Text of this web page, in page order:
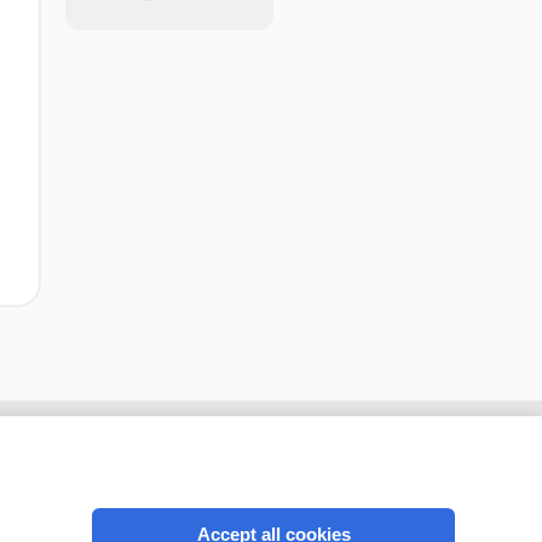
Accept all cookies